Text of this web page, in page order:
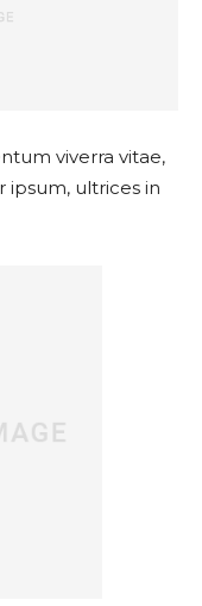
viverra vitae,
ipsum, ultrices in